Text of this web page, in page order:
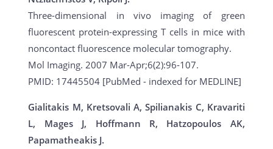
Three-dimensional in vivo imaging of green
fluorescent protein-expressing T cells in mice with
noncontact fluorescence molecular tomography.
Mol Imaging. 2007 Mar-Apr;6(2):96-107.
PMID: 17445504 [PubMed - indexed for MEDLINE]
Gialitakis M, Kretsovali A, Spilianakis C, Kravariti
L, Mages J, Hoffmann R, Hatzopoulos AK,
Papamatheakis J.